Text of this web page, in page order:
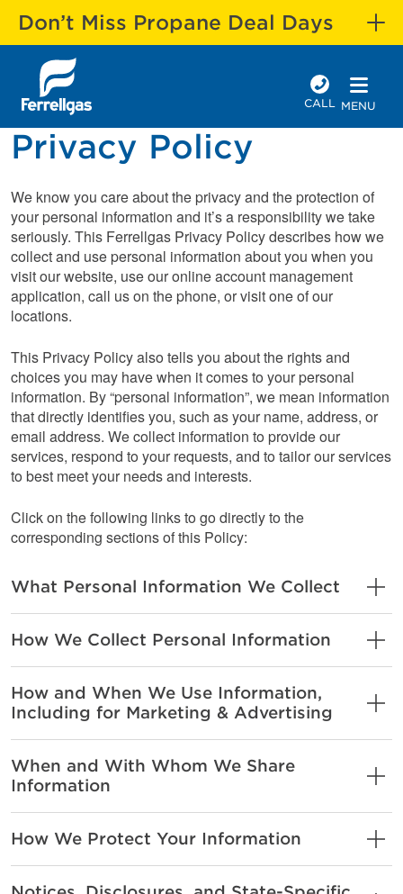
Don’t Miss Propane Deal Days
CALL MENU
Privacy Policy
We know you care about the privacy and the protection of
your personal information and it’s a responsibility we take
seriously. This Ferrellgas Privacy Policy describes how we
collect and use personal information about you when you
visit our website, use our online account management
application, call us on the phone, or visit one of our
locations.
This Privacy Policy also tells you about the rights and
choices you may have when it comes to your personal
information. By “personal information”, we mean information
that directly identifies you, such as your name, address, or
email address. We collect information to provide our
services, respond to your requests, and to tailor our services
to best meet your needs and interests.
Click on the following links to go directly to the
corresponding sections of this Policy:
What Personal Information We Collect
How We Collect Personal Information
How and When We Use Information,
Including for Marketing & Advertising
When and With Whom We Share
Information
How We Protect Your Information